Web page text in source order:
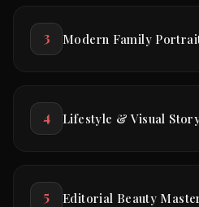
3 Modern Family
4 Lifestyle & Visual
5 Editorial Beauty